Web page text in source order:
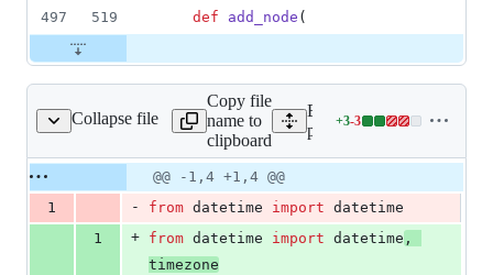
497
519 def add_node (
Collapse file
resource/sqs.py
Copy file
name to
clipboard
Expand all lines:
plugins/aws/
+3-3
Lines
additions
&
3
deletions
Original
file line
number
Diff line
number
Diff
line
change
@@ -1,4 +1,4 @@
1
- from datetime import datetime
1
+ from datetime import datetime
timezone